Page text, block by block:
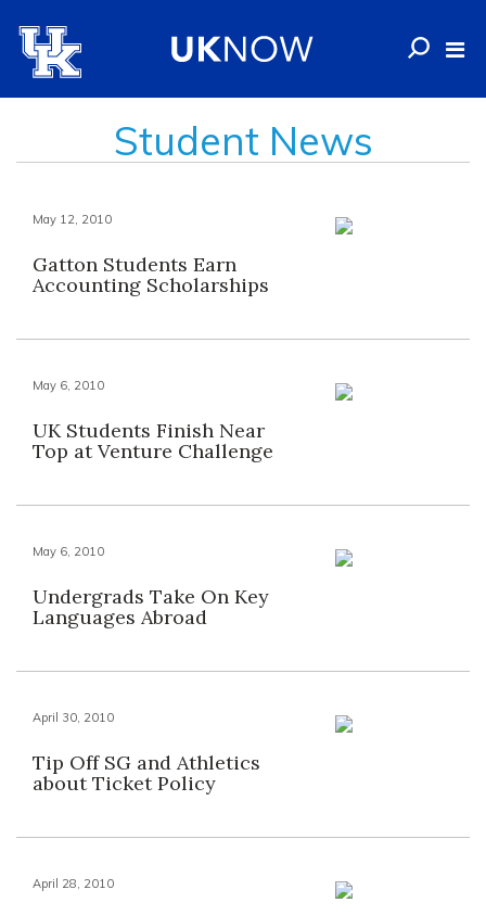
Student News
May 12, 2010
Gatton Students Earn
Accounting Scholarships
May 6, 2010
UK Students Finish Near
Top at Venture Challenge
May 6, 2010
Undergrads Take On Key
Languages Abroad
April 30, 2010
Tip Off SG and Athletics
about Ticket Policy
April 28, 2010